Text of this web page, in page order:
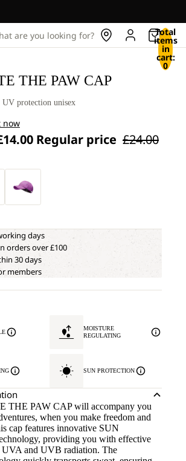
are you looking for? Total
items
in
cart:
0
THE PAW CAP
UV protection unisex
now
Regular price £24.00
days
orders over £100
30 days
members
MOISTURE
REGULATING
SUN PROTECTION
THE PAW CAP will accompany you
when you make freedom and
cap features innovative SUN
providing you with effective
UVA and UVB radiation. The